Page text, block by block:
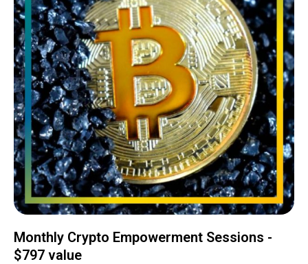
Monthly Crypto Empowerment Sessions -
$797 value